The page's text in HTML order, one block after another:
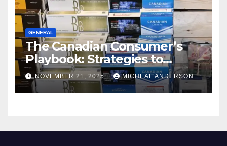
GENERAL
The Canadian Consumer’s
Playbook: Strategies to
Master the Cost-of-Living
Squeeze Without
Compromising on Value
NOVEMBER 21, 2025 MICHEAL ANDERSON